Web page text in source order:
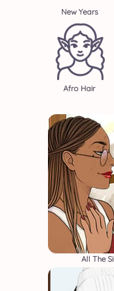
New Years
Afro Hair
All The